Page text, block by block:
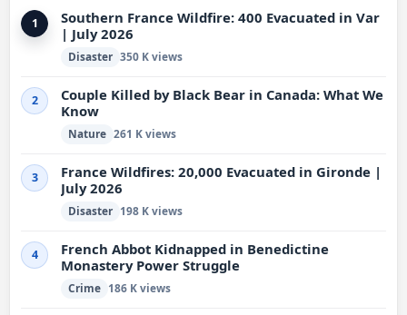
1
Southern France Wildfire: 400 Evacuated in Var
| July 2026
Disaster 350 K views
2
Couple Killed by Black Bear in Canada: What We
Know
Nature 261 K views
3
France Wildfires: 20,000 Evacuated in Gironde |
July 2026
Disaster 198 K views
4
French Abbot Kidnapped in Benedictine
Monastery Power Struggle
Crime 186 K views